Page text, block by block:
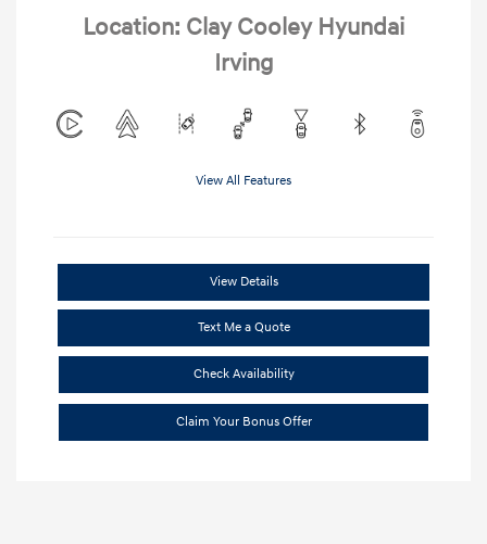
Location: Clay Cooley Hyundai
Irving
View All Features
View Details
Text Me a Quote
Check Availability
Claim Your Bonus Offer